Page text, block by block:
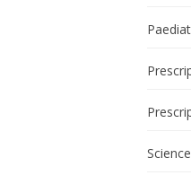
Science